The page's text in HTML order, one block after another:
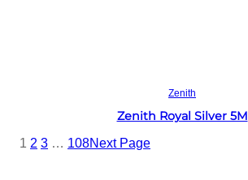
Zenith
Zenith Royal Silver 5M
1 2 3 … 108Next Page